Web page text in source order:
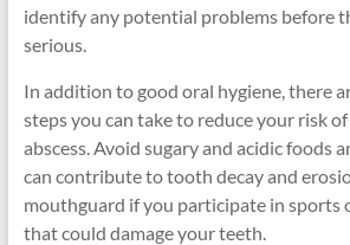
identify any potential problems before
serious.
In addition to good oral hygiene, there
steps you can take to reduce your risk
abscess. Avoid sugary and acidic foods
can contribute to tooth decay and
mouthguard if you participate in sports
that could damage your teeth.